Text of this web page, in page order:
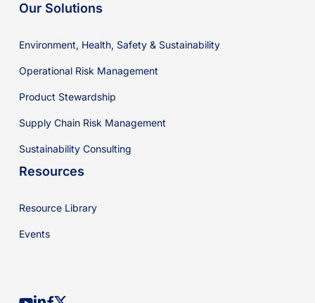
Our Solutions
Environment, Health, Safety & Sustainability
Operational Risk Management
Product Stewardship
Supply Chain Risk Management
Sustainability Consulting
Resources
Resource Library
Events